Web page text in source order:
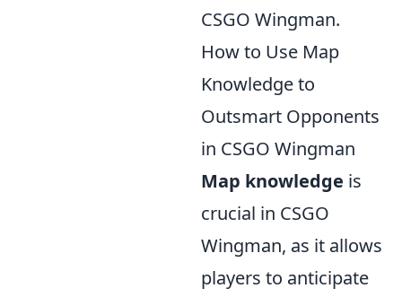
CSGO Wingman.
How to Use Map
Knowledge to
Outsmart Opponents
in CSGO Wingman
Map knowledge is
crucial in CSGO
Wingman, as it allows
players to anticipate